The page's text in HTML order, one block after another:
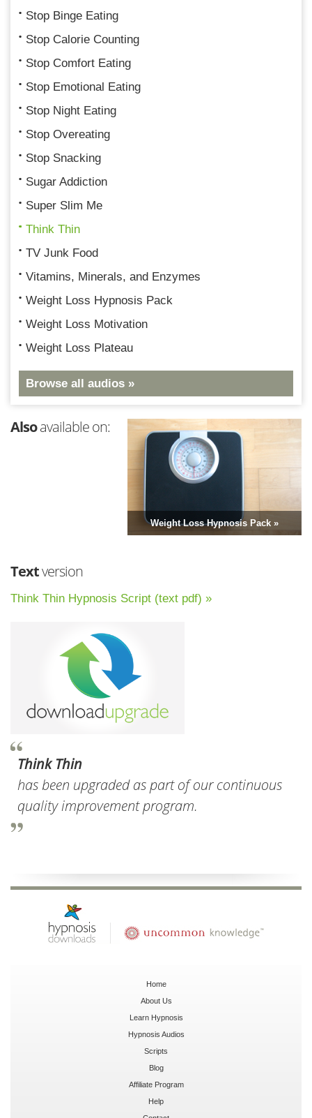
Stop Binge Eating
Stop Calorie Counting
Stop Comfort Eating
Stop Emotional Eating
Stop Night Eating
Stop Overeating
Stop Snacking
Sugar Addiction
Super Slim Me
Think Thin
TV Junk Food
Vitamins, Minerals, and Enzymes
Weight Loss Hypnosis Pack
Weight Loss Motivation
Weight Loss Plateau
Browse all audios »
Alsoavailable on:
Weight Loss Hypnosis Pack »
Textversion
Think Thin Hypnosis Script (text pdf) »
Think Thin
has been upgraded as part of our continuous
quality improvement program.
Home
About Us
Learn Hypnosis
Hypnosis Audios
Scripts
Blog
Affiliate Program
Help